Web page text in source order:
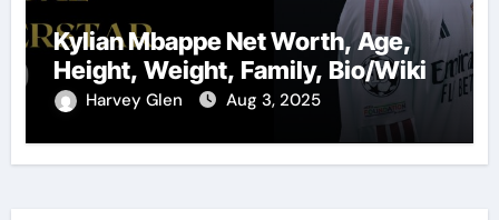
Kylian Mbappe Net Worth, Age,
Height, Weight, Family, Bio/Wiki
Harvey Glen Aug 3, 2025